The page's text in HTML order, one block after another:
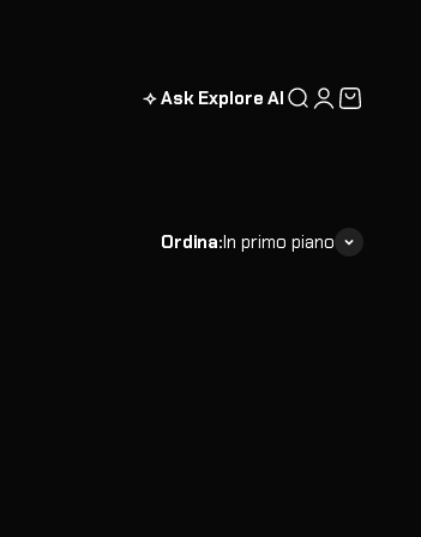
⟢ Ask Explore AI CercaAccediCarrello
Ordina:In primo piano